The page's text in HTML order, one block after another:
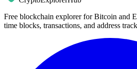
Free blockchain explorer for Bitcoin and
time blocks, transactions, and address